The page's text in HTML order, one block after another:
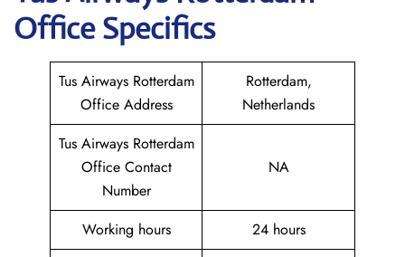
Office Specifics
Tus Airways Rotterdam
Office Address
Rotterdam,
Netherlands
Tus Airways Rotterdam
Office Contact
Number
NA
Working hours 24 hours